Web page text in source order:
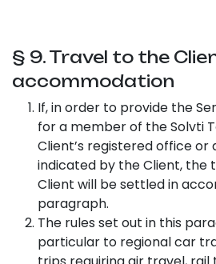
§ 9. Travel to the
accommodation
If, in order to provide the
for a member of the Solvti
Client’s registered office
indicated by the Client, the
Client will be settled in
paragraph.
The rules set out in this
particular to regional car